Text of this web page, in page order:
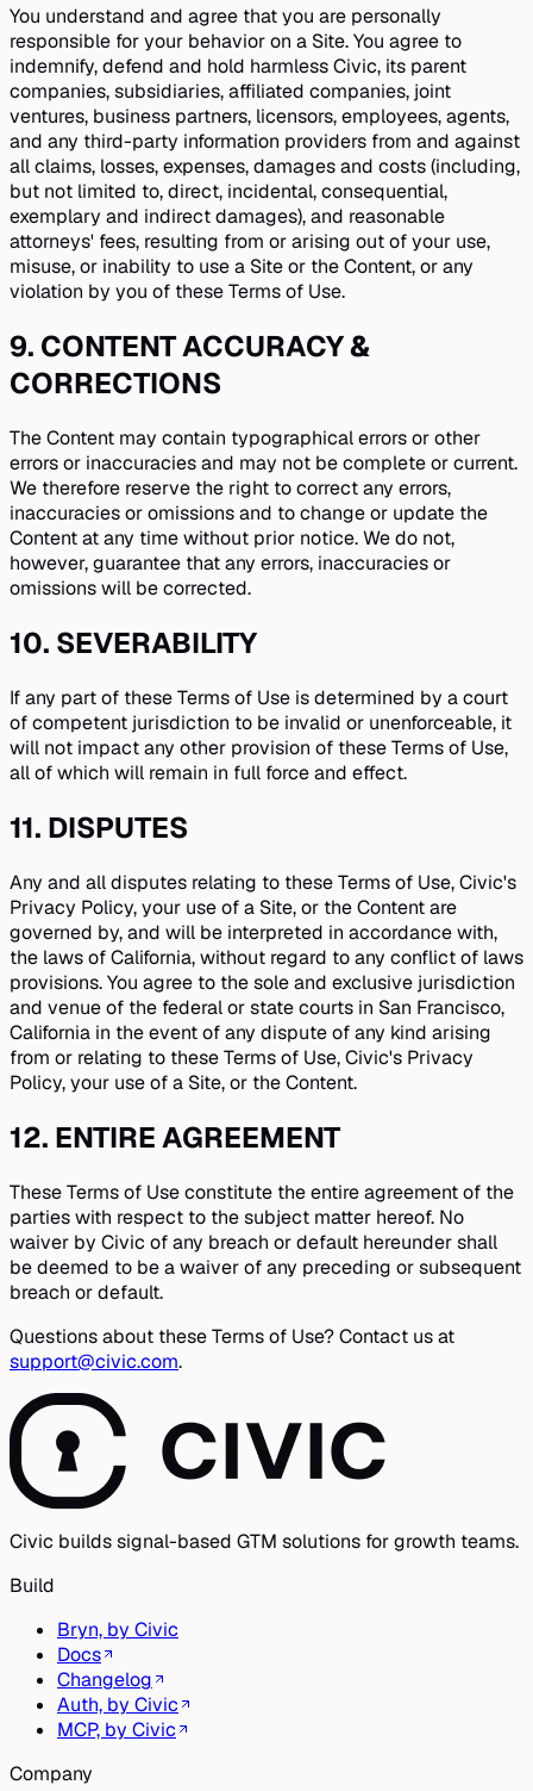
You understand and agree that you are personally
responsible for your behavior on a Site. You agree to
indemnify, defend and hold harmless Civic, its parent
companies, subsidiaries, affiliated companies, joint
ventures, business partners, licensors, employees, agents,
and any third-party information providers from and against
all claims, losses, expenses, damages and costs (including,
but not limited to, direct, incidental, consequential,
exemplary and indirect damages), and reasonable
attorneys' fees, resulting from or arising out of your use,
misuse, or inability to use a Site or the Content, or any
violation by you of these Terms of Use.
9. CONTENT ACCURACY &
CORRECTIONS
The Content may contain typographical errors or other
errors or inaccuracies and may not be complete or current.
We therefore reserve the right to correct any errors,
inaccuracies or omissions and to change or update the
Content at any time without prior notice. We do not,
however, guarantee that any errors, inaccuracies or
omissions will be corrected.
10. SEVERABILITY
If any part of these Terms of Use is determined by a court
of competent jurisdiction to be invalid or unenforceable, it
will not impact any other provision of these Terms of Use,
all of which will remain in full force and effect.
11. DISPUTES
Any and all disputes relating to these Terms of Use, Civic's
Privacy Policy, your use of a Site, or the Content are
governed by, and will be interpreted in accordance with,
the laws of California, without regard to any conflict of laws
provisions. You agree to the sole and exclusive jurisdiction
and venue of the federal or state courts in San Francisco,
California in the event of any dispute of any kind arising
from or relating to these Terms of Use, Civic's Privacy
Policy, your use of a Site, or the Content.
12. ENTIRE AGREEMENT
These Terms of Use constitute the entire agreement of the
parties with respect to the subject matter hereof. No
waiver by Civic of any breach or default hereunder shall
be deemed to be a waiver of any preceding or subsequent
breach or default.
Questions about these Terms of Use? Contact us at
support@civic.com.
Civic builds signal-based GTM solutions for growth teams.
Build
Bryn, by Civic
Docs
Changelog
Auth, by Civic
MCP, by Civic
Company